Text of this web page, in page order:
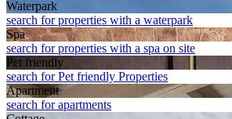
Waterpark
search for properties with a waterpark
Spa
search for properties with a spa on site
Pet friendly
search for Pet friendly Properties
Apart­ment
search for apartments